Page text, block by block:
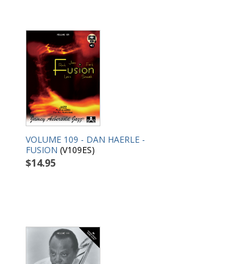
VOLUME 109 - DAN HAERLE -
FUSION (V109ES)
$14.95